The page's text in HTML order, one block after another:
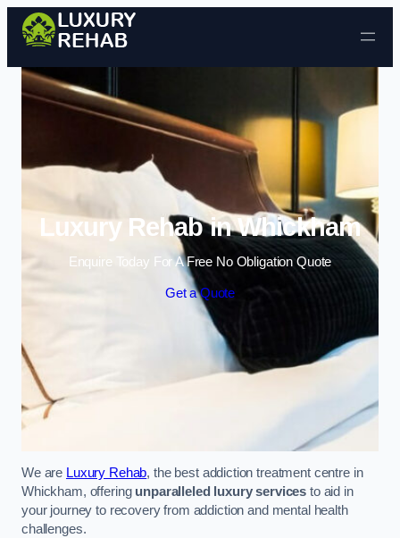
Skip to content
Luxury Rehab in Whickham
Enquire Today For A Free No Obligation Quote
Get a Quote
We are Luxury Rehab, the best addiction treatment centre in
Whickham, offering unparalleled luxury services to aid in
your journey to recovery from addiction and mental health
challenges.